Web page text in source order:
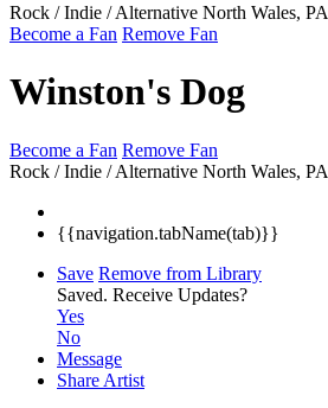
Rock / Indie / Alternative North Wales, PA
Become a Fan Remove Fan
Winston's Dog
Become a Fan Remove Fan
Rock / Indie / Alternative North Wales, PA
{{navigation.tabName(tab)}}
Save Remove from Library
Saved. Receive Updates?
Yes
No
Message
Share Artist